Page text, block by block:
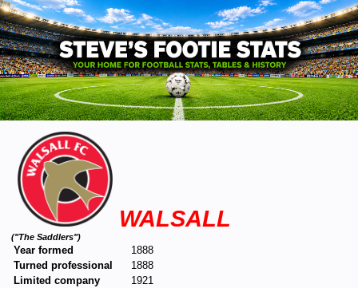
WALSALL
("The Saddlers")
Year formed
1888
Turned professional
1888
Limited company
1921